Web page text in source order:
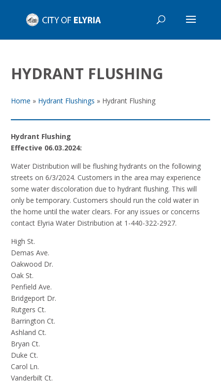
HYDRANT FLUSHING
Home » Hydrant Flushings » Hydrant Flushing
Hydrant Flushing
Effective 06.03.2024:
Water Distribution will be flushing hydrants on the following
streets on 6/3/2024. Customers in the area may experience
some water discoloration due to hydrant flushing. This will
only be temporary. Customers should run the cold water in
the home until the water clears. For any issues or concerns
contact Elyria Water Distribution at 1-440-322-2927.
High St.
Demas Ave.
Oakwood Dr.
Oak St.
Penfield Ave.
Bridgeport Dr.
Rutgers Ct.
Barrington Ct.
Ashland Ct.
Bryan Ct.
Duke Ct.
Carol Ln.
Vanderbilt Ct.